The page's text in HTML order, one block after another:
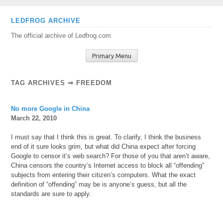
Skip
content
LEDFROG ARCHIVE
The official archive of Ledfrog.com
Primary Menu
TAG ARCHIVES ⇒ FREEDOM
No more Google in China
March 22, 2010
I must say that I think this is great. To clarify, I think the business
end of it sure looks grim, but what did China expect after forcing
Google to censor it’s web search? For those of you that aren’t aware,
China censors the country’s Internet access to block all “offending”
subjects from entering their citizen’s computers. What the exact
definition of “offending” may be is anyone’s guess, but all the
standards are sure to apply.